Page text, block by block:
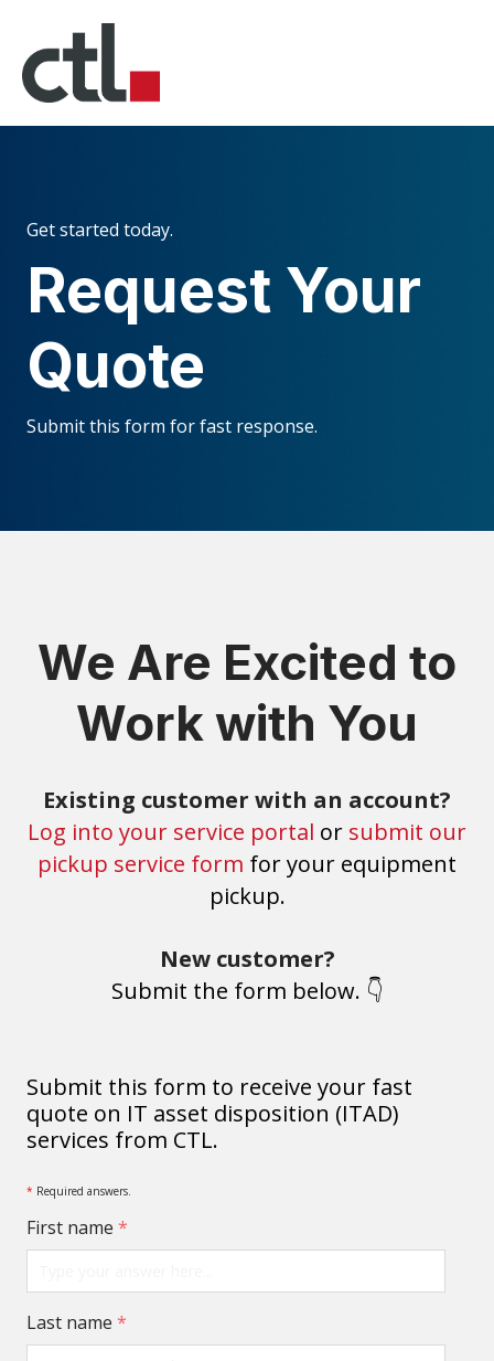
Get started today.
Request Your
Quote
Submit this form for fast response.
We Are Excited to
Work with You
Existing customer with an account?
Log into your service portal or submit our
pickup service form for your equipment
pickup.
New customer?
Submit the form below. 👇
Submit this form to receive your fast
quote on IT asset disposition (ITAD)
services from CTL.
* Required answers.
First name *
Last name *